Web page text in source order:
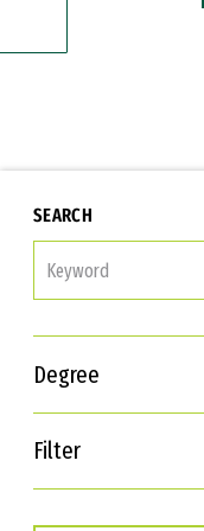
SEARCH
Degree
Filter
Interests
Career Goals